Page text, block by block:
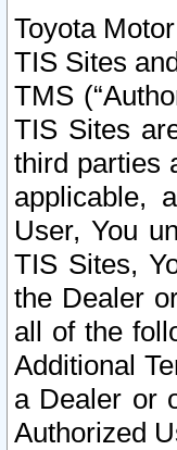
Toyota
TIS Sites
TMS
TIS Sites
third parties
applicable,
User, You
TIS Sites,
the Dealer
all of the
Additional
a Dealer or
Authorized